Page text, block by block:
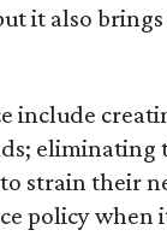
it also
include
eliminating
strain their
policy when